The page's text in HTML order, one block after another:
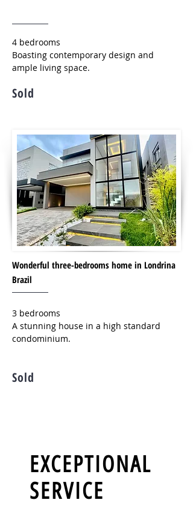
4 bedrooms
Boasting contemporary design and
ample living space.
Sold
Wonderful three-bedrooms home in Londrina
Brazil
3 bedrooms
A stunning house in a high standard
condominium.
Sold
EXCEPTIONAL
SERVICE